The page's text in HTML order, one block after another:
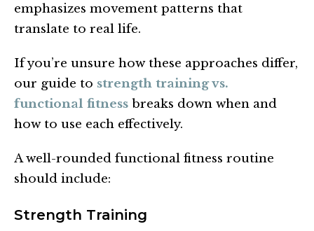
emphasizes movement patterns that
translate to real life.
If you’re unsure how these approaches differ,
our guide to strength training vs.
functional fitness breaks down when and
how to use each effectively.
A well-rounded functional fitness routine
should include:
Strength Training